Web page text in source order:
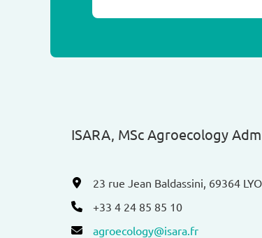
ISARA, MSc Agroecology
23 rue Jean Baldassini, 69364
+33 4 24 85 85 10
agroecology@isara.fr